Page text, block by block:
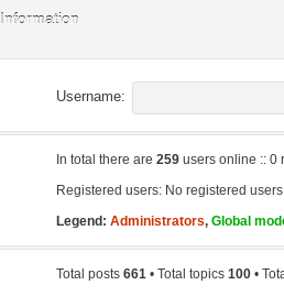
Information
Username:
In total there are259 users online :: 0
Registered users: No registered users
Legend:Administrators,Global
Total posts661 • Total topics100 •